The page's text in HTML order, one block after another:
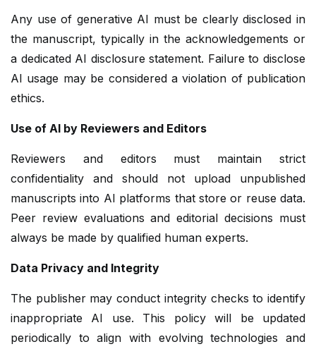
Any use of generative AI must be clearly disclosed in
the manuscript, typically in the acknowledgements or
a dedicated AI disclosure statement. Failure to disclose
AI usage may be considered a violation of publication
ethics.
Use of AI by Reviewers and Editors
Reviewers and editors must maintain strict
confidentiality and should not upload unpublished
manuscripts into AI platforms that store or reuse data.
Peer review evaluations and editorial decisions must
always be made by qualified human experts.
Data Privacy and Integrity
The publisher may conduct integrity checks to identify
inappropriate AI use. This policy will be updated
periodically to align with evolving technologies and